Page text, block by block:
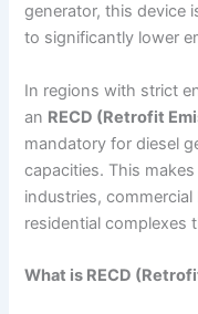
generator, this device
to significantly lower
In regions with strict
an RECD (Retrofit
mandatory for diesel
capacities. This
industries,
residential complexes
What is RECD